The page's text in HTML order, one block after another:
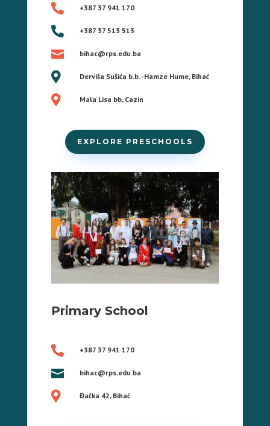
 +387 37 941 170
 +387 37 513 513
 bihac@rps.edu.ba
 Derviša Sušića b.b. -Hamze Hume, Bihać
 Mala Lisa bb, Cazin
EXPLORE PRESCHOOLS
Primary School
 +387 37 941 170
 bihac@rps.edu.ba
 Đačka 42, Bihać